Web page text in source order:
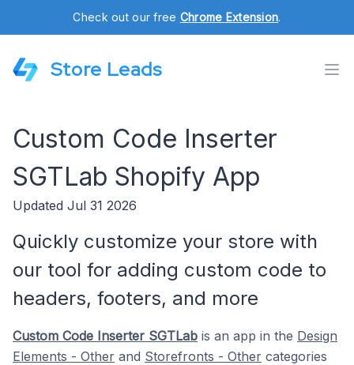
Check out our free Chrome Extension.
Store Leads
Custom Code Inserter
SGTLab Shopify App
Updated Jul 31 2026
Quickly customize your store with
our tool for adding custom code to
headers, footers, and more
Custom Code Inserter SGTLab is an app in the Design
Elements - Other and Storefronts - Other categories